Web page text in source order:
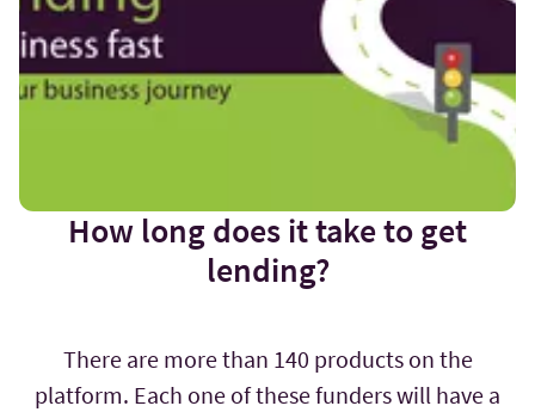
How long does it take to get
lending?
There are more than 140 products on the
platform. Each one of these funders will have a